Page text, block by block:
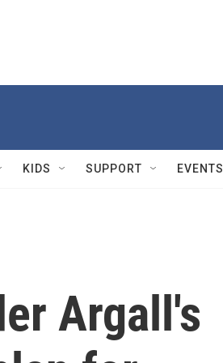
KIDS SUPPORT EVENTS
Argall's